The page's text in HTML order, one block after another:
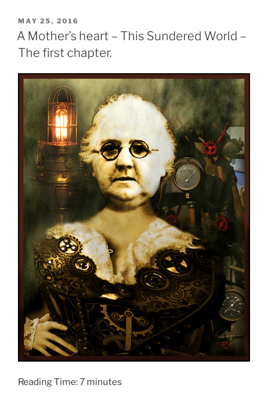
POSTED
ON
MAY 25, 2016
A Mother’s heart – This Sundered World –
The first chapter.
Reading Time:7 minutes